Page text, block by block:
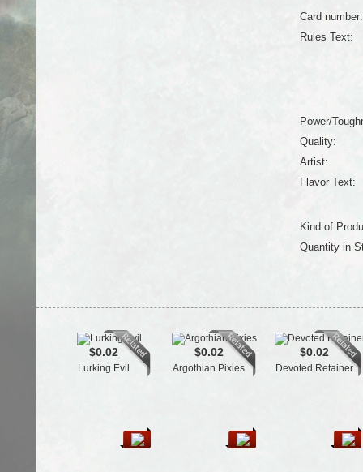
Card number:
Rules Text:
Power/
Quality:
Artist:
Flavor Text:
Kind of
Quantity in
$0.02
Lurking Evil
$0.02
Argothian Pixies
$0.02
Devoted Retainer